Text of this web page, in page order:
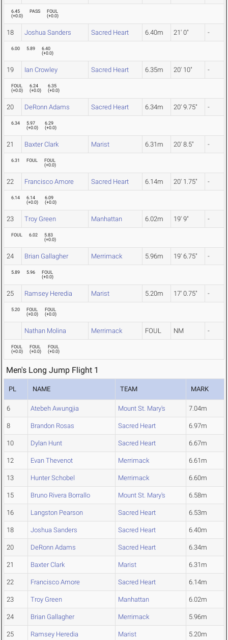
6.45
(+0.0)
PASS
FOUL
(+0.0)
18 Joshua Sanders Sacred Heart 6.40m 21' 0" -
6.00 5.89
6.40
(+0.0)
19 Ian Crowley Sacred Heart 6.35m 20' 10" -
FOUL
(+0.0)
6.24
(+0.0)
6.35
(+0.0)
20 DeRonn Adams Sacred Heart 6.34m 20' 9.75" -
6.34
5.97
(+0.0)
6.29
(+0.0)
21 Baxter Clark Marist 6.31m 20' 8.5" -
6.31 FOUL
FOUL
(+0.0)
22 Francisco Amore Sacred Heart 6.14m 20' 1.75" -
6.14
6.14
(+0.0)
6.09
(+0.0)
23 Troy Green Manhattan 6.02m 19' 9" -
FOUL 6.02
5.83
(+0.0)
24 Brian Gallagher Merrimack 5.96m 19' 6.75" -
5.89 5.96
FOUL
(+0.0)
25 Ramsey Heredia Marist 5.20m 17' 0.75" -
5.20
FOUL
(+0.0)
FOUL
(+0.0)
Nathan Molina Merrimack FOUL NM -
FOUL
(+0.0)
FOUL
(+0.0)
FOUL
(+0.0)
Men's Long Jump Flight 1
PL NAME TEAM MARK
6 Atebeh Awungjia Mount St. Mary's 7.04m
8 Brandon Rosas Sacred Heart 6.97m
10 Dylan Hunt Sacred Heart 6.67m
12 Evan Thevenot Merrimack 6.61m
13 Hunter Schobel Merrimack 6.60m
15 Bruno Rivera Borrallo Mount St. Mary's 6.58m
16 Langston Pearson Sacred Heart 6.53m
18 Joshua Sanders Sacred Heart 6.40m
20 DeRonn Adams Sacred Heart 6.34m
21 Baxter Clark Marist 6.31m
22 Francisco Amore Sacred Heart 6.14m
23 Troy Green Manhattan 6.02m
24 Brian Gallagher Merrimack 5.96m
25 Ramsey Heredia Marist 5.20m